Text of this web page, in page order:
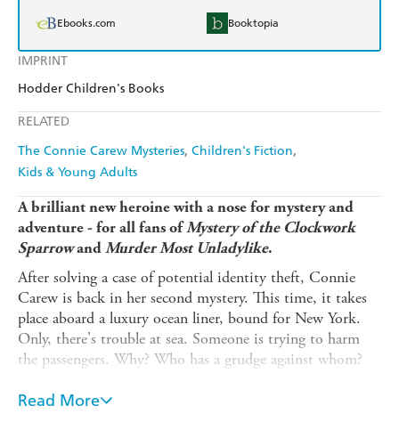
IMPRINT
Hodder Children's Books
RELATED
The Connie Carew Mysteries Children's Fiction
Kids & Young Adults
Ebooks.com Booktopia
A brilliant new heroine with a nose for mystery and
adventure - for all fans ofMystery of the Clockwork
SparrowandMurder Most Unladylike.
After solving a case of potential identity theft, Connie
Carew is back in her second mystery. This time, it takes
place aboard a luxury ocean liner, bound for New York.
Only, there's trouble at sea. Someone is trying to harm
the passengers. Why? Who has a grudge against whom?
It's up to Connie to investigate the secrets of all the
passengers as, mile by nautical mile, the ship sails closer
Read More